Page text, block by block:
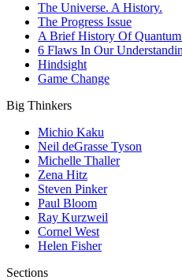
The Universe. A History.
The Progress Issue
A Brief History Of
6 Flaws In Our
Hindsight
Game Change
Big Thinkers
Michio Kaku
Neil deGrasse Tyson
Michelle Thaller
Zena Hitz
Steven Pinker
Paul Bloom
Ray Kurzweil
Cornel West
Helen Fisher
Sections